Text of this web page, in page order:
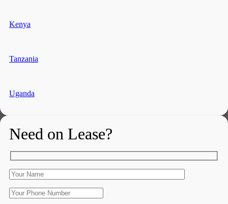
Kenya
Tanzania
Uganda
Need on Lease?